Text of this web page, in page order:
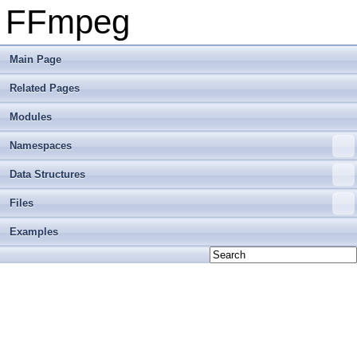
FFmpeg
Main Page
Related Pages
Modules
Namespaces
Data Structures
Files
Examples